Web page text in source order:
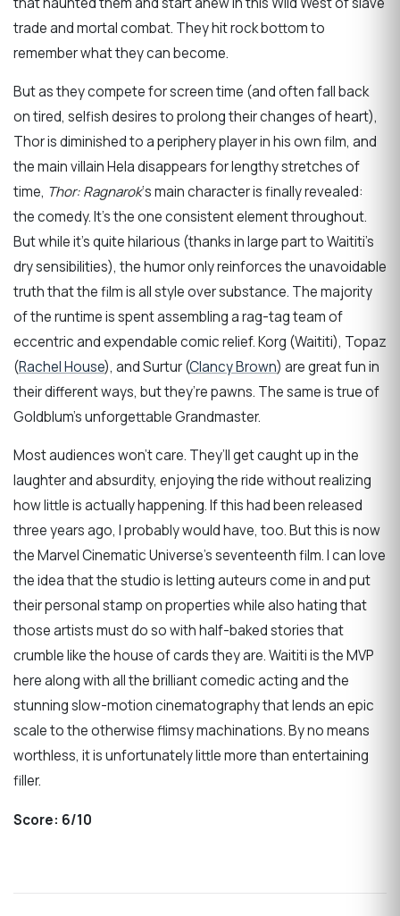
trade and mortal combat. They hit rock bottom to
remember what they can become.
But as they compete for screen time (and often fall back
on tired, selfish desires to prolong their changes of heart),
Thor is diminished to a periphery player in his own film, and
the main villain Hela disappears for lengthy stretches of
time, Thor: Ragnarok‘s main character is finally revealed:
the comedy. It’s the one consistent element throughout.
But while it’s quite hilarious (thanks in large part to Waititi’s
dry sensibilities), the humor only reinforces the unavoidable
truth that the film is all style over substance. The majority
of the runtime is spent assembling a rag-tag team of
eccentric and expendable comic relief. Korg (Waititi), Topaz
(Rachel House), and Surtur (Clancy Brown) are great fun in
their different ways, but they’re pawns. The same is true of
Goldblum’s unforgettable Grandmaster.
Most audiences won’t care. They’ll get caught up in the
laughter and absurdity, enjoying the ride without realizing
how little is actually happening. If this had been released
three years ago, I probably would have, too. But this is now
the Marvel Cinematic Universe’s seventeenth film. I can love
the idea that the studio is letting auteurs come in and put
their personal stamp on properties while also hating that
those artists must do so with half-baked stories that
crumble like the house of cards they are. Waititi is the MVP
here along with all the brilliant comedic acting and the
stunning slow-motion cinematography that lends an epic
scale to the otherwise flimsy machinations. By no means
worthless, it is unfortunately little more than entertaining
filler.
Score: 6/10